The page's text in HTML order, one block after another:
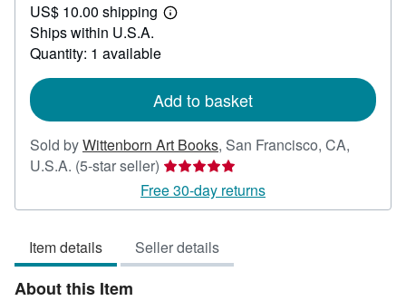
75.00
US$ 10.00 shipping
Learn
Ships within U.S.A.
Quantity: 1 available
Add to basket
Sold byWittenborn Art Books, San Francisco, CA,
U.S.A. (5-star seller) Seller
rating
5
of
5
Free 30-day returns
Item details Seller details
About this Item